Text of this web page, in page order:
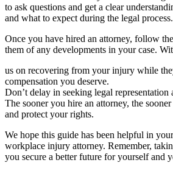
to ask questions and get a clear
and what to expect during the legal process.
Once you have hired an attorney, follow
them of any developments in your case.
us on recovering from your injury while
compensation you deserve.
Don’t delay in seeking legal
The sooner you hire an attorney, the
and protect your rights.
We hope this guide has been helpful in
workplace injury attorney. Remember,
you secure a better future for yourself and